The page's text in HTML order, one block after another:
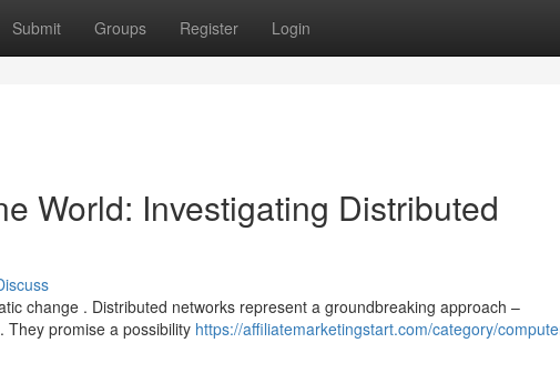
Submit Groups Register Login
World: Investigating Distributed
change . Distributed networks represent a groundbreaking approach –
They promise a possibility https://affiliatemarketingstart.com/category/